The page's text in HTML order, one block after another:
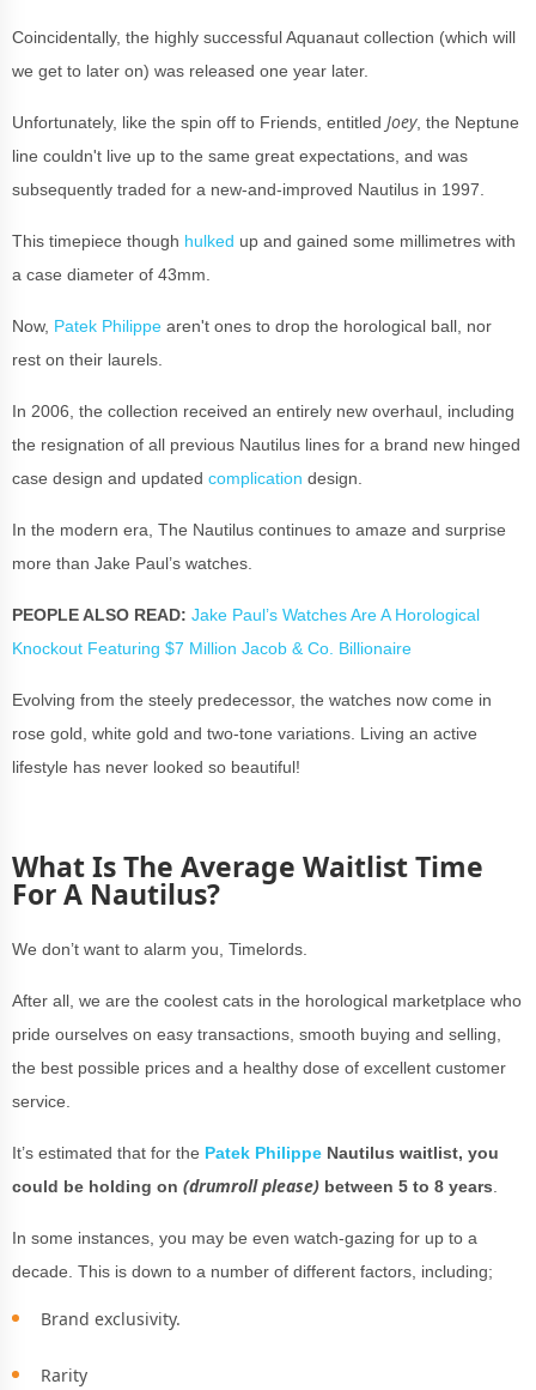
Coincidentally, the highly successful Aquanaut collection (which will
we get to later on) was released one year later.
Unfortunately, like the spin off to Friends, entitled Joey, the Neptune
line couldn't live up to the same great expectations, and was
subsequently traded for a new-and-improved Nautilus in 1997.
This timepiece though hulked up and gained some millimetres with
a case diameter of 43mm.
Now, Patek Philippe aren't ones to drop the horological ball, nor
rest on their laurels.
In 2006, the collection received an entirely new overhaul, including
the resignation of all previous Nautilus lines for a brand new hinged
case design and updated complication design.
In the modern era, The Nautilus continues to amaze and surprise
more than Jake Paul’s watches.
PEOPLE ALSO READ: Jake Paul’s Watches Are A Horological
Knockout Featuring $7 Million Jacob & Co. Billionaire
Evolving from the steely predecessor, the watches now come in
rose gold, white gold and two-tone variations. Living an active
lifestyle has never looked so beautiful!
What Is The Average Waitlist Time
For A Nautilus?
We don’t want to alarm you, Timelords.
After all, we are the coolest cats in the horological marketplace who
pride ourselves on easy transactions, smooth buying and selling,
the best possible prices and a healthy dose of excellent customer
service.
It’s estimated that for the Patek Philippe Nautilus waitlist, you
could be holding on (drumroll please) between 5 to 8 years
In some instances, you may be even watch-gazing for up to a
decade. This is down to a number of different factors, including;
Brand exclusivity.
Rarity